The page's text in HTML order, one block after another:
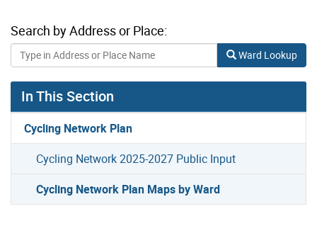
Search by Address or Place:
Ward Lookup
In This Section
Cycling Network Plan
Cycling Network 2025-2027 Public Input
Cycling Network Plan Maps by Ward